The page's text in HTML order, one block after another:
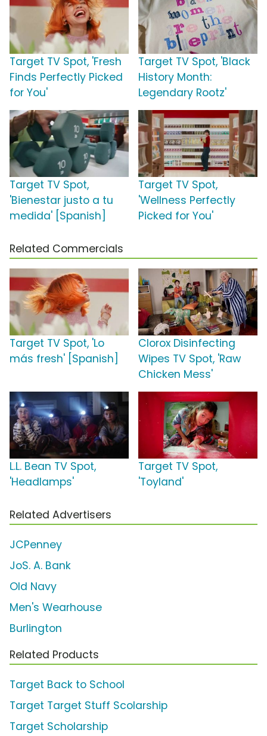
Target TV Spot, 'Fresh
Finds Perfectly Picked
for You'
Target TV Spot, 'Black
History Month:
Legendary Rootz'
Target TV Spot,
'Bienestar justo a tu
medida' [Spanish]
Target TV Spot,
'Wellness Perfectly
Picked for You'
Related Commercials
Target TV Spot, 'Lo
más fresh' [Spanish]
Clorox Disinfecting
Wipes TV Spot, 'Raw
Chicken Mess'
L.L. Bean TV Spot,
'Headlamps'
Target TV Spot,
'Toyland'
Related Advertisers
JCPenney
JoS. A. Bank
Old Navy
Men's Wearhouse
Burlington
Related Products
Target Back to School
Target Target Stuff Scolarship
Target Scholarship